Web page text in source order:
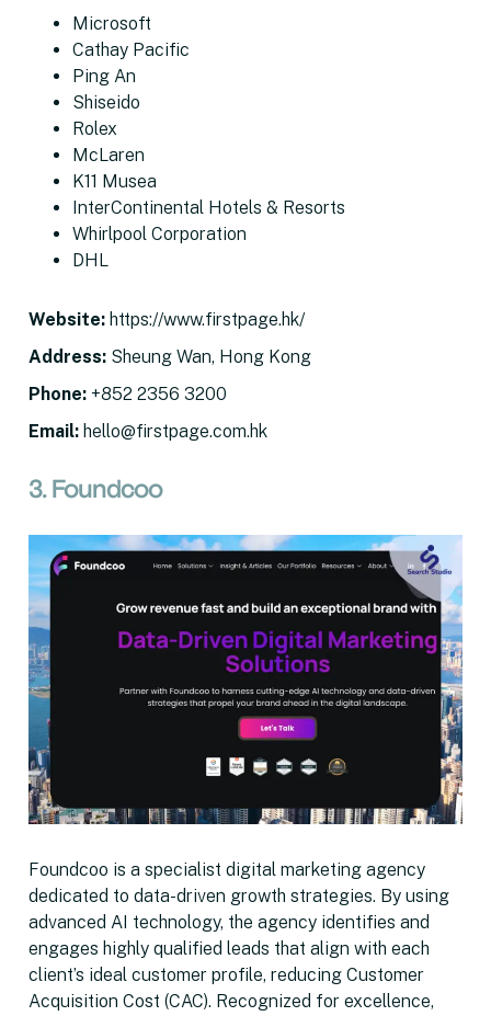
Microsoft
Cathay Pacific
Ping An
Shiseido
Rolex
McLaren
K11 Musea
InterContinental Hotels & Resorts
Whirlpool Corporation
DHL
Website: https://www.firstpage.hk/
Address: Sheung Wan, Hong Kong
Phone: +852 2356 3200
Email: hello@firstpage.com.hk
3. Foundcoo
Foundcoo is a specialist digital marketing agency
dedicated to data-driven growth strategies. By using
advanced AI technology, the agency identifies and
engages highly qualified leads that align with each
client’s ideal customer profile, reducing Customer
Acquisition Cost (CAC). Recognized for excellence,